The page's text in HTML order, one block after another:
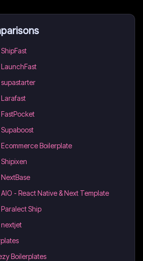
Boilerplate
- React Native & Next Template
Ship
Boilerplates